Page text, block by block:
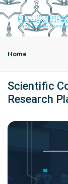
Home
Scientific
Research